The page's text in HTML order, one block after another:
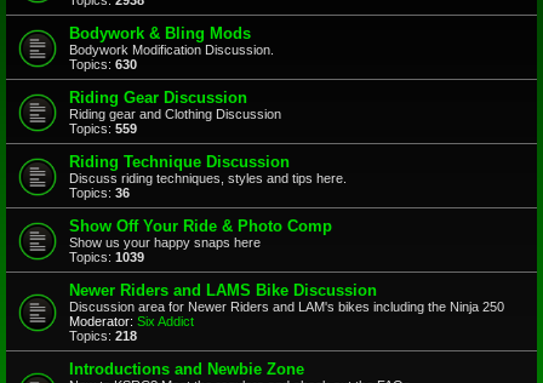
Bodywork & Bling Mods
Bodywork Modification Discussion.
Topics: 630
Riding Gear Discussion
Riding gear and Clothing Discussion
Topics: 559
Riding Technique Discussion
Discuss riding techniques, styles and tips here.
Topics: 36
Show Off Your Ride & Photo Comp
Show us your happy snaps here
Topics: 1039
Newer Riders and LAMS Bike Discussion
Discussion area for Newer Riders and LAM's bikes including the Ninja 250
Moderator: Six Addict
Topics: 218
Introductions and Newbie Zone